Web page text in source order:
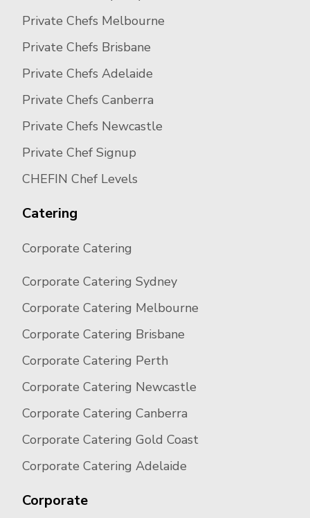
Private Chefs Melbourne
Private Chefs Brisbane
Private Chefs Adelaide
Private Chefs Canberra
Private Chefs Newcastle
Private Chef Signup
CHEFIN Chef Levels
Catering
Corporate Catering
Corporate Catering Sydney
Corporate Catering Melbourne
Corporate Catering Brisbane
Corporate Catering Perth
Corporate Catering Newcastle
Corporate Catering Canberra
Corporate Catering Gold Coast
Corporate Catering Adelaide
Corporate